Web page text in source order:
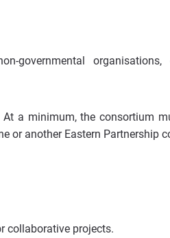
governmental organisations,
a minimum, the consortium
or another Eastern Partnership
collaborative projects.